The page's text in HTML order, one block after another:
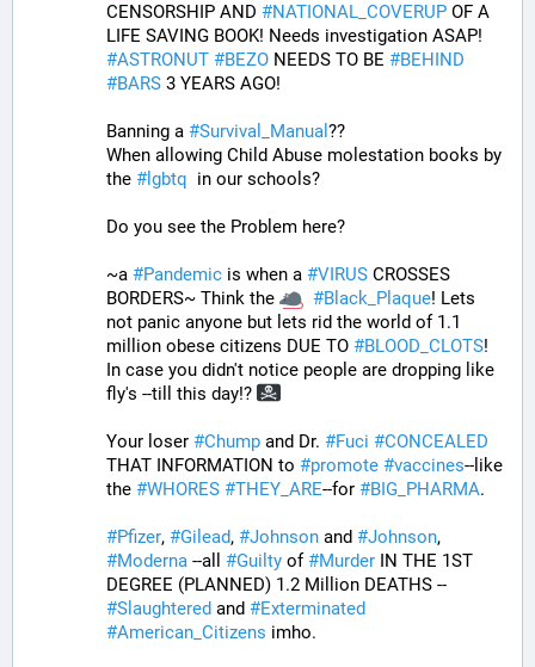
CENSORSHIP AND #NATIONAL_COVERUP OF A
#ASTRONUT #BEZO NEEDS TO BE #BEHIND
#BARS 3 YEARS AGO!
Banning a #Survival_Manual ??
When allowing Child Abuse molestation books by
the # lgbtq
  in our schools?
Do you see the Problem here?
~a #Pandemic is when a #VIRUS CROSSES
BORDERS~ Think the
#Black_Plaque! Lets
not panic anyone but lets rid the world of 1.1
million obese citizens DUE TO #BLOOD_CLOTS!
In case you didn't notice people are dropping like
fly's --till this day!?
Your loser #Chump and Dr. #Fuci #CONCEALED
THAT INFORMATION to #promote #vaccines--like
the #WHORES #THEY_ARE--for #BIG_PHARMA.
#Pfizer, #Gilead, #Johnson and #Johnson
#Moderna --all #Guilty of #Murder IN THE 1ST
#Slaughtered and #Exterminated
#American_Citizens imho.